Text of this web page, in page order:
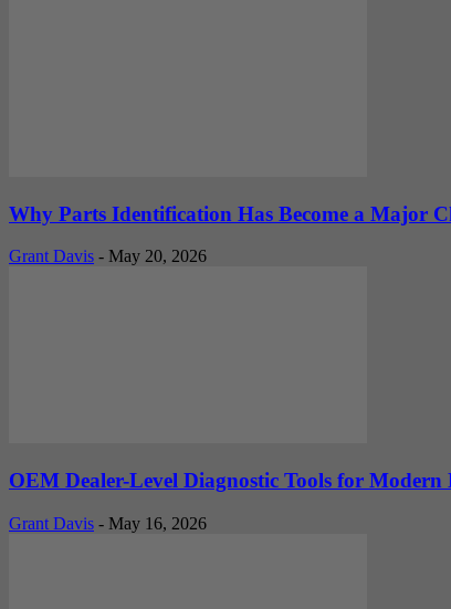
Why Parts Identification Has Become a Major
Grant Davis - May 20, 2026
OEM Dealer-Level Diagnostic Tools for Modern
Grant Davis - May 16, 2026